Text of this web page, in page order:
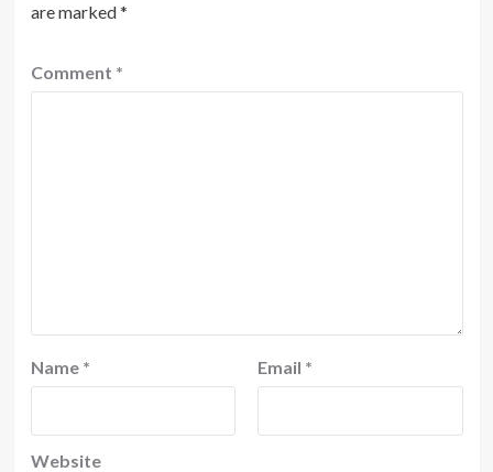
are marked*
Comment *
Name * Email *
Website